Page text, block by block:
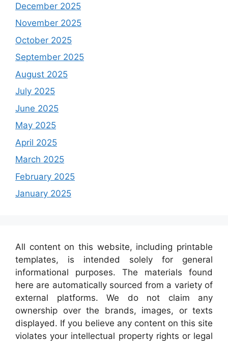
December 2025
November 2025
October 2025
September 2025
August 2025
July 2025
June 2025
May 2025
April 2025
March 2025
February 2025
January 2025
All content on this website, including printable
templates, is intended solely for general
informational purposes. The materials found
here are automatically sourced from a variety of
external platforms. We do not claim any
ownership over the brands, images, or texts
displayed. If you believe any content on this site
violates your intellectual property rights or legal